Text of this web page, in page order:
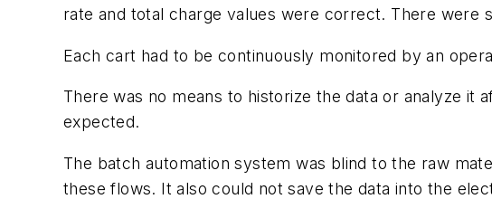
rate and total charge values were correct. There were
Each cart had to be continuously monitored by an
There was no means to historize the data or analyze
expected.
The batch automation system was blind to the raw
these flows. It also could not save the data into the